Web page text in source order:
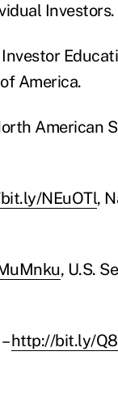
Investors.
America.
American
NEuOTl,
, U.S.
http://bit.ly/